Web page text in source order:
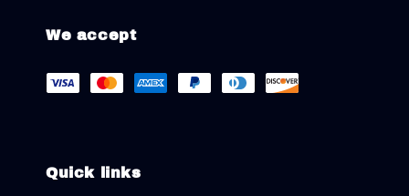
We accept
Quick links